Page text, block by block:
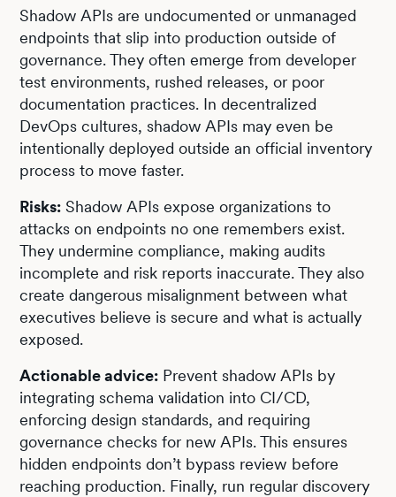
Shadow APIs are undocumented or unmanaged
endpoints that slip into production outside of
governance. They often emerge from developer
test environments, rushed releases, or poor
documentation practices. In decentralized
DevOps cultures, shadow APIs may even be
intentionally deployed outside an official inventory
process to move faster.
Risks: Shadow APIs expose organizations to
attacks on endpoints no one remembers exist.
They undermine compliance, making audits
incomplete and risk reports inaccurate. They also
create dangerous misalignment between what
executives believe is secure and what is actually
exposed.
Actionable advice: Prevent shadow APIs by
integrating schema validation into CI/CD,
enforcing design standards, and requiring
governance checks for new APIs. This ensures
hidden endpoints don’t bypass review before
reaching production. Finally, run regular discovery